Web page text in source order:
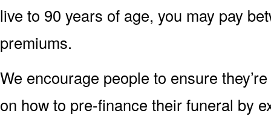
live to 90 years of age, you may pay
premiums.
We encourage people to ensure they’re
on how to pre-finance their funeral by